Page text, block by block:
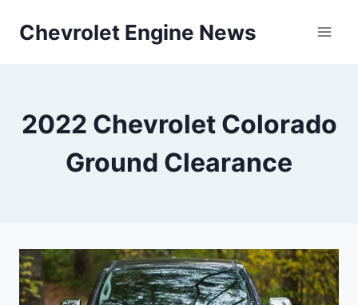
Chevrolet Engine News
2022 Chevrolet Colorado
Ground Clearance